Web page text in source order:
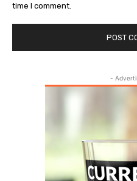
time I comment.
-